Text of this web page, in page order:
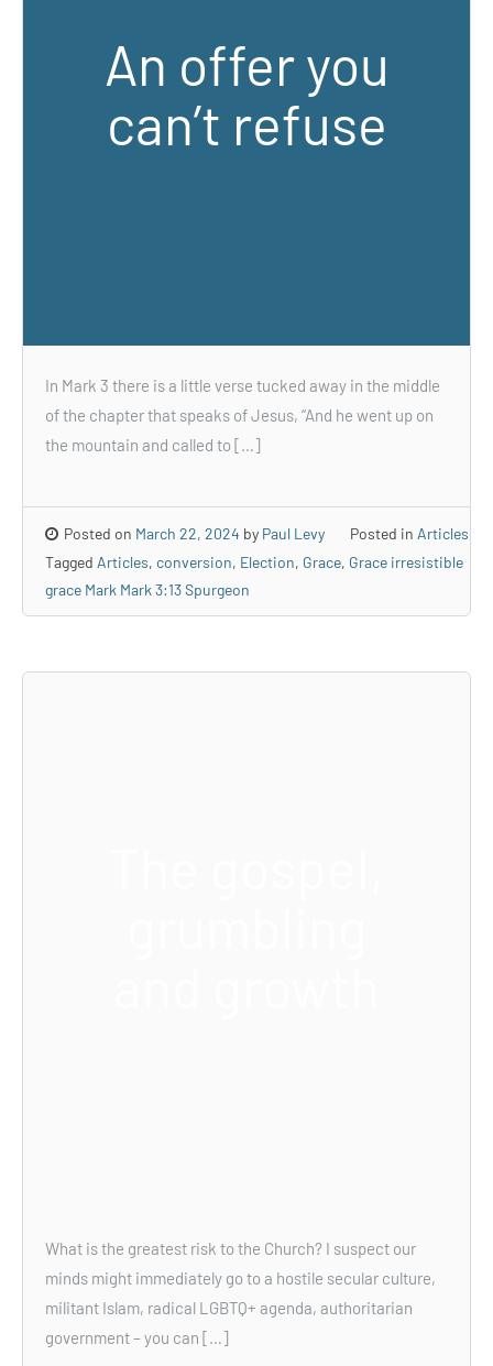
An offer you
can’t refuse
In Mark 3 there is a little verse tucked away in the middle
of the chapter that speaks of Jesus, “And he went up on
the mountain and called to […]
Posted on March 22, 2024 by Paul Levy Posted in Articles
Tagged Articles, conversion, Election, Grace, Grace irresistible
grace Mark Mark 3:13 Spurgeon
What is the greatest risk to the Church? I suspect our
minds might immediately go to a hostile secular culture,
militant Islam, radical LGBTQ+ agenda, authoritarian
government – you can […]